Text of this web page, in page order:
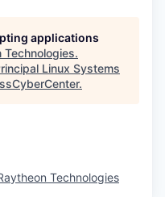
applications
Technologies.
Linux Systems
.
Technologies